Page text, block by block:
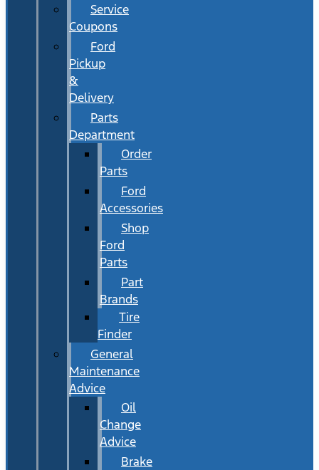
Service
Coupons
Ford
Pickup
&
Delivery
Parts
Department
Order
Parts
Ford
Accessories
Shop
Ford
Parts
Part
Brands
Tire
Finder
General
Maintenance
Advice
Oil
Change
Advice
Brake